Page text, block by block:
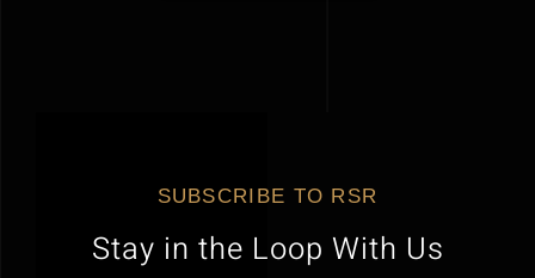
SUBSCRIBE TO RSR
Stay in the Loop With Us